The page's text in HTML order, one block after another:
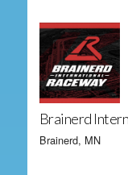
Brainerd
Brainerd, MN